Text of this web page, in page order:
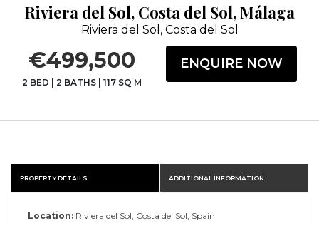
Riviera del Sol, Costa del Sol, Málaga
Riviera del Sol, Costa del Sol
€499,500
2 BED | 2 BATHS | 117 SQ M
ENQUIRE NOW
PROPERTY DETAILS ADDITIONAL INFORMATION
Location: Riviera del Sol, Costa del Sol, Spain